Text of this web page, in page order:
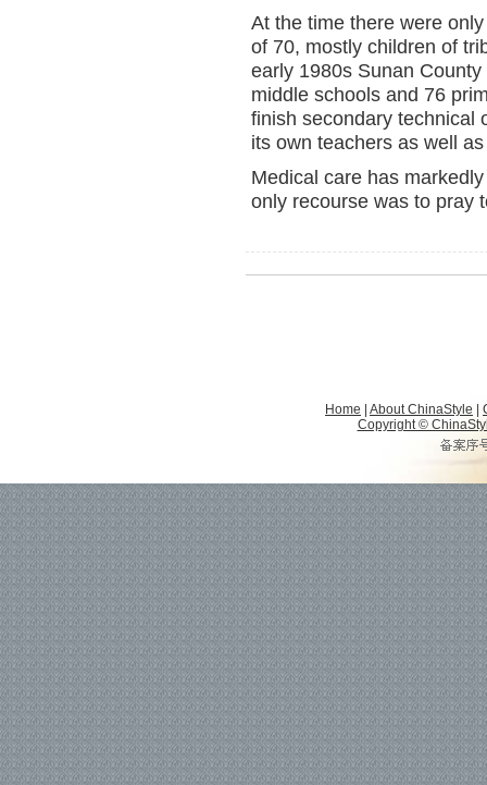
At the time there were
of 70, mostly children of
early 1980s Sunan
middle schools and 76
finish secondary technical
its own teachers as well
Medical care has
only recourse was to pray
Home About ChinaStyle
Copyright ©